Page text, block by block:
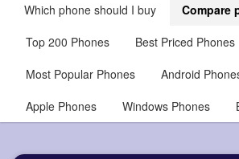
Which phone should I buy
Compare
Top 200 Phones
Best Priced Phones
Most Popular Phones
Android
Apple Phones
Windows Phones